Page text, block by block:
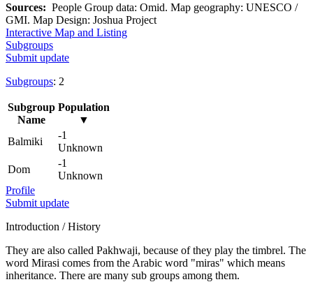
Sources: People Group data: Omid. Map geography: UNESCO /
GMI. Map Design: Joshua Project
Interactive Map and Listing
Subgroups
Submit update
Subgroups: 2
Subgroup
Name
Population
▼
Balmiki
-1
Unknown
Dom
-1
Unknown
Profile
Submit update
Introduction / History
They are also called Pakhwaji, because of they play the timbrel. The
word Mirasi comes from the Arabic word "miras" which means
inheritance. There are many sub groups among them.